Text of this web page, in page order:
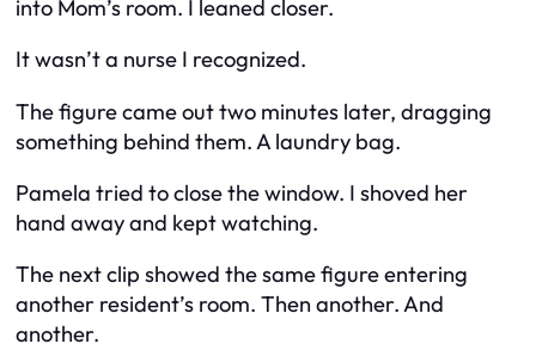
into Mom’s room. I leaned closer.
It wasn’t a nurse I recognized.
The figure came out two minutes later, dragging
something behind them. A laundry bag.
Pamela tried to close the window. I shoved her
hand away and kept watching.
The next clip showed the same figure entering
another resident’s room. Then another. And
another.